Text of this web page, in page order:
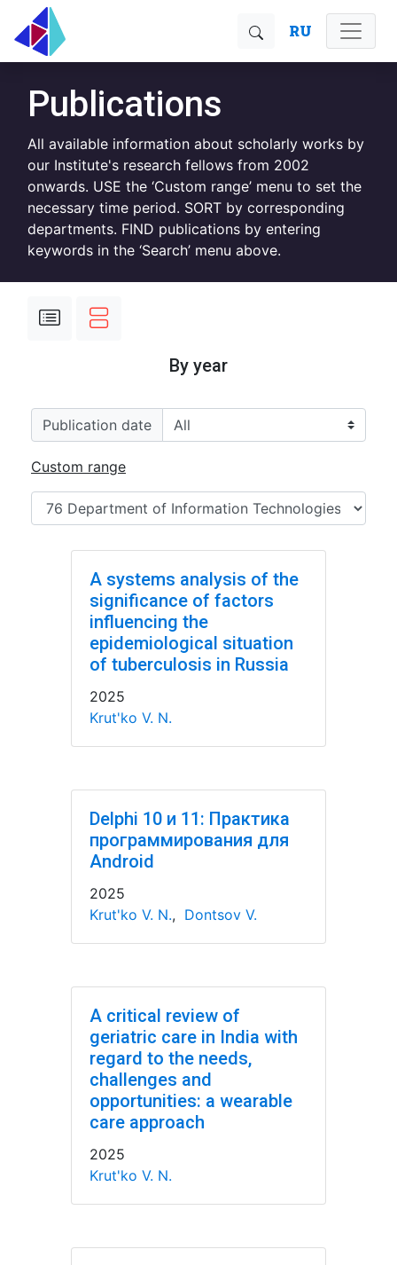
RU
Publications
All available information about scholarly works by
our Institute's research fellows from 2002
onwards. USE the ‘Custom range’ menu to set the
necessary time period. SORT by corresponding
departments. FIND publications by entering
keywords in the ‘Search’ menu above.
By year
Publication date
Custom range
A systems analysis of the
significance of factors
influencing the
epidemiological situation
of tuberculosis in Russia
2025
Krut'ko V. N.
Delphi 10 и 11: Практика
программирования для
Android
2025
Krut'ko V. N., Dontsov V.
A critical review of
geriatric care in India with
regard to the needs,
challenges and
opportunities: a wearable
care approach
2025
Krut'ko V. N.